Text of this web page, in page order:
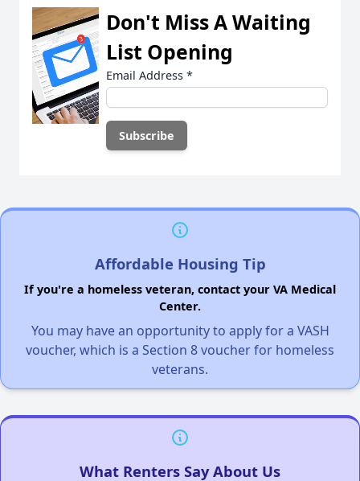
Don't Miss A Waiting
List Opening
Email Address *
Affordable Housing Tip
If you're a homeless veteran, contact your VA Medical
Center.
You may have an opportunity to apply for a VASH
voucher, which is a Section 8 voucher for homeless
veterans.
What Renters Say About Us